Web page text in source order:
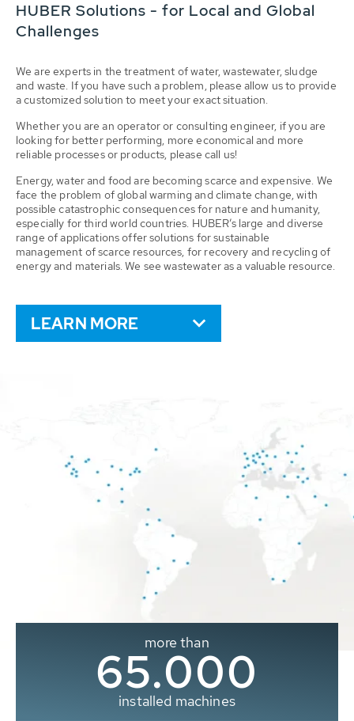
HUBER Solutions - for Local and Global
Challenges
We are experts in the treatment of water, wastewater, sludge
and waste. If you have such a problem, please allow us to provide
a customized solution to meet your exact situation.
Whether you are an operator or consulting engineer, if you are
looking for better performing, more economical and more
reliable processes or products, please call us!
Energy, water and food are becoming scarce and expensive. We
face the problem of global warming and climate change, with
possible catastrophic consequences for nature and humanity,
especially for third world countries. HUBER’s large and diverse
range of applications offer solutions for sustainable
management of scarce resources, for recovery and recycling of
energy and materials. We see wastewater as a valuable resource.
LEARN MORE
more than
65.000
installed machines